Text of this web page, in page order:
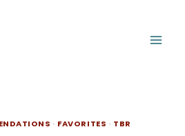
· FAVORITES · TBR